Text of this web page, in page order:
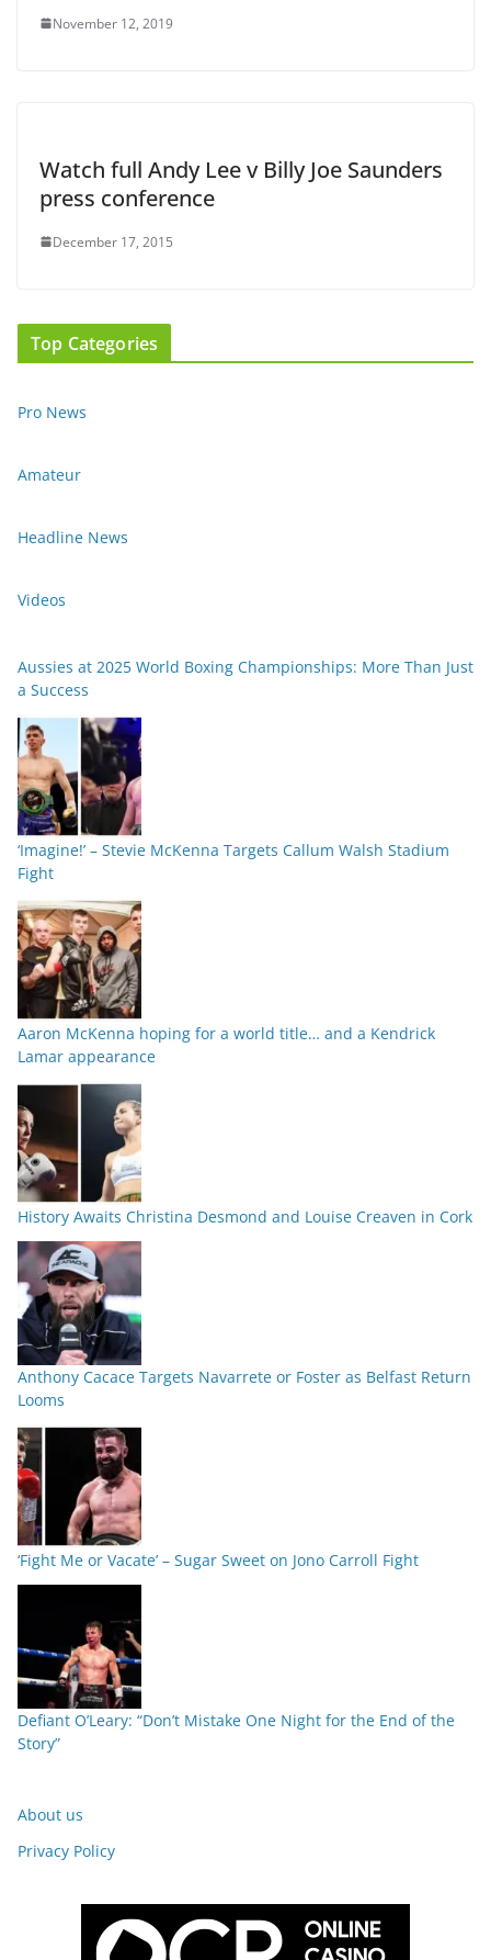
November 12, 2019
Watch full Andy Lee v Billy Joe Saunders
press conference
December 17, 2015
Top Categories
Pro News
Amateur
Headline News
Videos
Aussies at 2025 World Boxing Championships: More Than Just
a Success
‘Imagine!’ – Stevie McKenna Targets Callum Walsh Stadium
Fight
Aaron McKenna hoping for a world title… and a Kendrick
Lamar appearance
History Awaits Christina Desmond and Louise Creaven in Cork
Anthony Cacace Targets Navarrete or Foster as Belfast Return
Looms
‘Fight Me or Vacate’ – Sugar Sweet on Jono Carroll Fight
Defiant O’Leary: “Don’t Mistake One Night for the End of the
Story”
About us
Privacy Policy